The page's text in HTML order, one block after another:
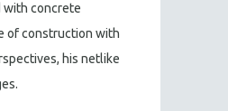
with concrete
of construction with
his netlike